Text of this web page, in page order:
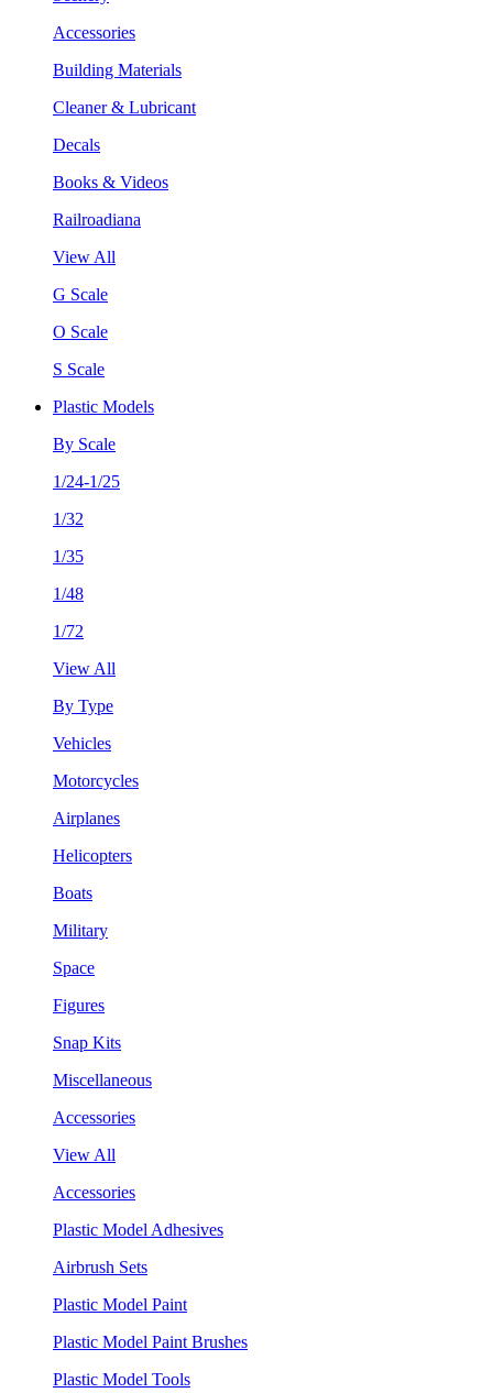
Accessories
Building Materials
Cleaner & Lubricant
Decals
Books & Videos
Railroadiana
View All
G Scale
O Scale
S Scale
Plastic Models
By Scale
1/24-1/25
1/32
1/35
1/48
1/72
View All
By Type
Vehicles
Motorcycles
Airplanes
Helicopters
Boats
Military
Space
Figures
Snap Kits
Miscellaneous
Accessories
View All
Accessories
Plastic Model Adhesives
Airbrush Sets
Plastic Model Paint
Plastic Model Paint Brushes
Plastic Model Tools